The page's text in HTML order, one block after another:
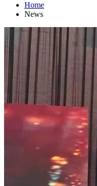
Home
News